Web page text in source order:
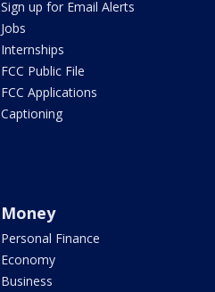
Sign up for Email Alerts
Jobs
Internships
FCC Public File
FCC Applications
Captioning
Money
Personal Finance
Economy
Business